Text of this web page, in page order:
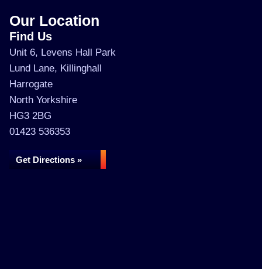
Our Location
Find Us
Unit 6, Levens Hall Park
Lund Lane, Killinghall
Harrogate
North Yorkshire
HG3 2BG
01423 536353
Get Directions »